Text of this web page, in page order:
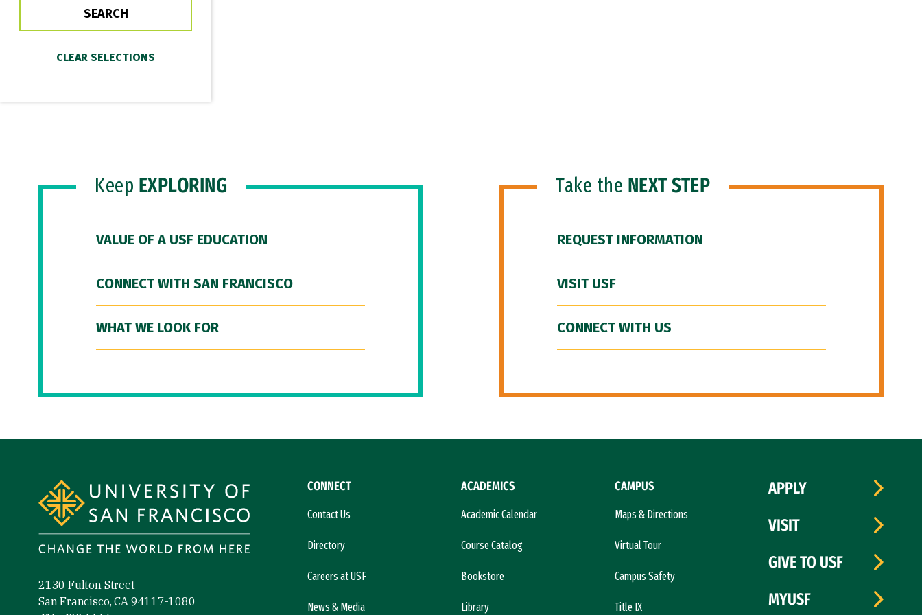
Keep EXPLORING
VALUE OF A USF EDUCATION
CONNECT WITH SAN FRANCISCO
WHAT WE LOOK FOR
Take the NEXT STEP
REQUEST INFORMATION
VISIT USF
CONNECT WITH US
2130 Fulton Street
San Francisco, CA 94117-1080
CONNECT
Contact Us
Directory
Careers at USF
News & Media
ACADEMICS
Academic Calendar
Course Catalog
Bookstore
Library
CAMPUS
Maps & Directions
Virtual Tour
Campus Safety
Title IX
APPLY
VISIT
GIVE TO USF
MYUSF